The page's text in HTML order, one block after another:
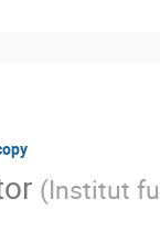
(Institut